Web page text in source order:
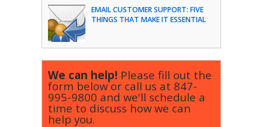
EMAIL CUSTOMER SUPPORT: FIVE
THINGS THAT MAKE IT ESSENTIAL
We can help! Please fill out the
form below or call us at 847-
995-9800 and we'll schedule a
time to discuss how we can
help you.